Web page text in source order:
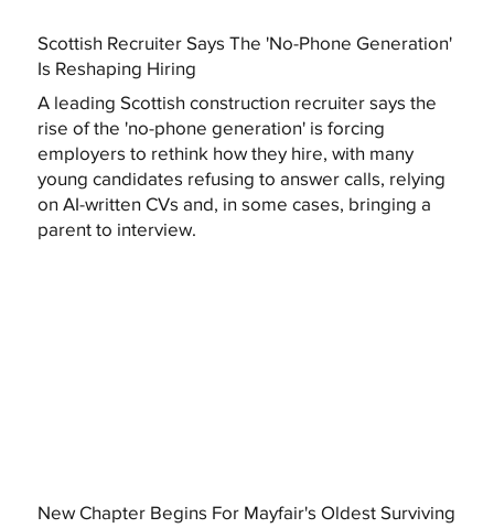
Scottish Recruiter Says The 'No-Phone Generation'
Is Reshaping Hiring
A leading Scottish construction recruiter says the
rise of the 'no-phone generation' is forcing
employers to rethink how they hire, with many
young candidates refusing to answer calls, relying
on AI-written CVs and, in some cases, bringing a
parent to interview.
New Chapter Begins For Mayfair's Oldest Surviving